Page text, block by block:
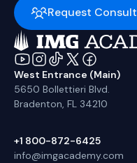
Request Consult
West Entrance (Main)
5650 Bollettieri Blvd.
Bradenton, FL 34210
+1 800-872-6425
info@imgacademy.com